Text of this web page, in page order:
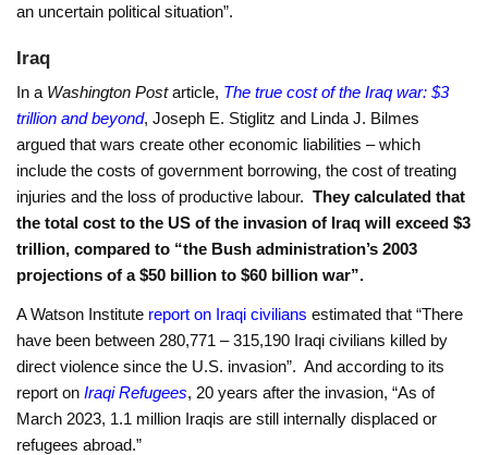
an uncertain political situation”.
Iraq
In a Washington Postarticle, The true cost of the Iraq war: $3
trillion and beyond, Joseph E. Stiglitz and Linda J. Bilmes
argued that wars create other economic liabilities – which
include the costs of government borrowing, the cost of treating
injuries and the loss of productive labour.They calculated that
the total cost to the US of the invasion of Iraq will exceed $3
trillion, compared to “the Bush administration’s 2003
projections of a $50 billion to $60 billion war”.
A Watson Institute report on Iraqi civilians estimated that “There
have been between 280,771 – 315,190 Iraqi civilians killed by
direct violence since the U.S. invasion”. And according to its
report onIraqi Refugees, 20 years after the invasion, “As of
March 2023, 1.1 million Iraqis are still internally displaced or
refugees abroad.”